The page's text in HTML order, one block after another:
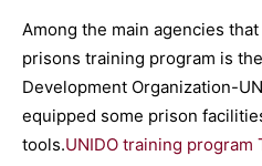
Among the main agencies
prisons training program is
Development Organization-
equipped some prison
tools.UNIDO training program